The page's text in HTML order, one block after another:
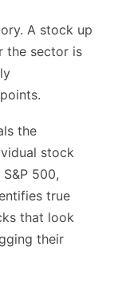
A stock up
the sector is
the
stock
500,
true
that look
their